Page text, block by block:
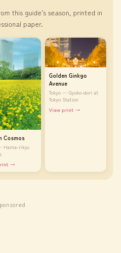
this guide’s season, printed in
paper.
Cosmos
Hama-rikyu
→
Golden Ginkgo
Avenue
Tokyo — Gyoko-dori at
Tokyo Station
View print →